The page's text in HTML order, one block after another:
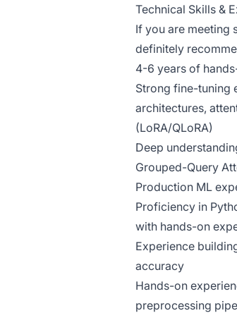
Technical Skills &
If you are meeting
definitely
4-6 years of
Strong fine-tuning
architectures,
(LoRA/QLoRA)
Deep
Grouped-Query
Production ML
Proficiency in
with hands-on
Experience
accuracy
Hands-on
preprocessing